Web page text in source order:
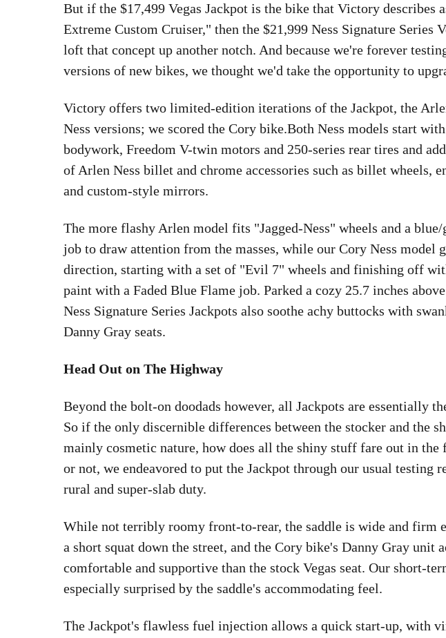
But if the $17,499 Vegas Jackpot is the bike that Victory describes
Extreme Custom Cruiser," then the $21,999 Ness Signature Series
loft that concept up another notch. And because we're forever
versions of new bikes, we thought we'd take the opportunity to
Victory offers two limited-edition iterations of the Jackpot, the
Ness versions; we scored the Cory bike.Both Ness models start
bodywork, Freedom V-twin motors and 250-series rear tires and
of Arlen Ness billet and chrome accessories such as billet wheels,
and custom-style mirrors.
The more flashy Arlen model fits "Jagged-Ness" wheels and a
job to draw attention from the masses, while our Cory Ness model
direction, starting with a set of "Evil 7" wheels and finishing off
paint with a Faded Blue Flame job. Parked a cozy 25.7 inches
Ness Signature Series Jackpots also soothe achy buttocks with
Danny Gray seats.
Head Out on The Highway
Beyond the bolt-on doodads however, all Jackpots are essentially
So if the only discernible differences between the stocker and the
mainly cosmetic nature, how does all the shiny stuff fare out in the
or not, we endeavored to put the Jackpot through our usual testing
rural and super-slab duty.
While not terribly roomy front-to-rear, the saddle is wide and firm
a short squat down the street, and the Cory bike's Danny Gray unit
comfortable and supportive than the stock Vegas seat. Our short-
especially surprised by the saddle's accommodating feel.
The Jackpot's flawless fuel injection allows a quick start-up, with